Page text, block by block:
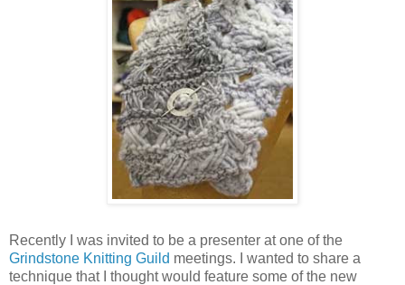
Recently I was invited to be a presenter at one of the
Grindstone Knitting Guild meetings. I wanted to share a
technique that I thought would feature some of the new